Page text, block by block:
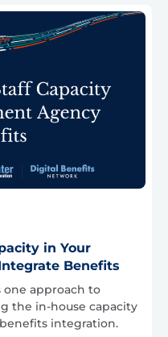
in Your
Benefits
one approach to
the in-house capacity
integration.